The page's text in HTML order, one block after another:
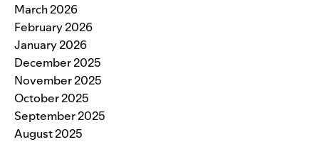
March 2026
February 2026
January 2026
December 2025
November 2025
October 2025
September 2025
August 2025